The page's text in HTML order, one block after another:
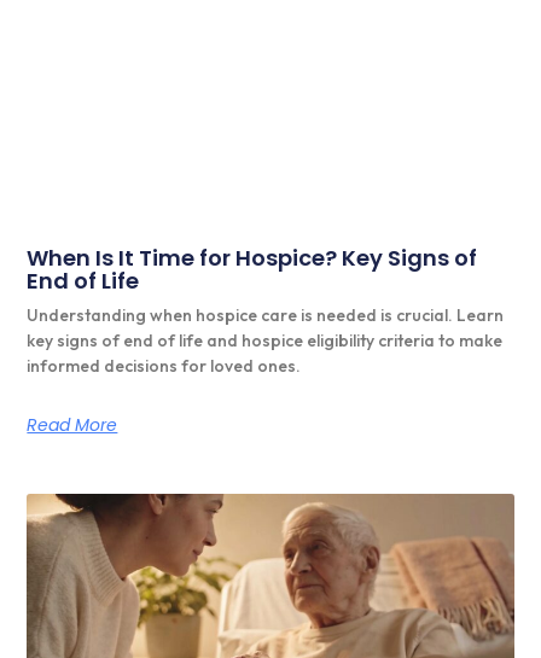
When Is It Time for Hospice? Key Signs of
End of Life
Understanding when hospice care is needed is crucial. Learn
key signs of end of life and hospice eligibility criteria to make
informed decisions for loved ones.
Read More